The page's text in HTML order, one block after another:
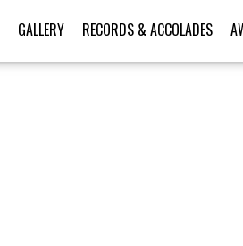
GALLERY RECORDS & ACCOLADES